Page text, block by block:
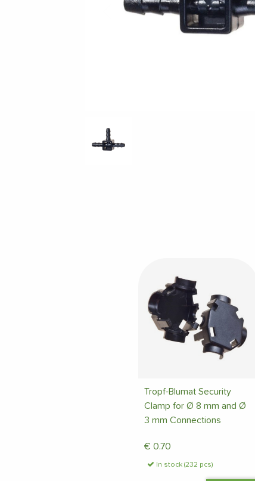
Previous
Tropf-Blumat Security
Clamp for Ø 8 mm and Ø
3 mm Connections
€ 0.70
In stock (232 pcs)